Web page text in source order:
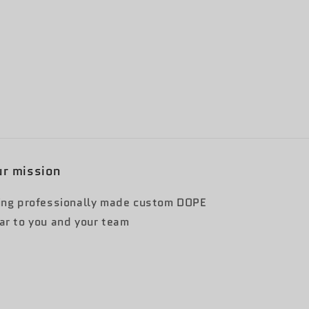
mission
professionally made custom DOPE
to you and your team